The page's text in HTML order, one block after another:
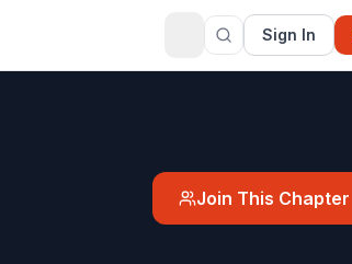
Sign In
Join This Chapter